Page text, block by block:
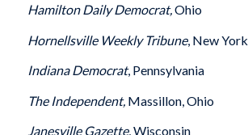
HamiltonDaily Democrat,Ohio
Hornellsville Weekly Tribune, New York
IndianaDemocrat, Pennsylvania
The Independent, Massillon, Ohio
JanesvilleGazette, Wisconsin